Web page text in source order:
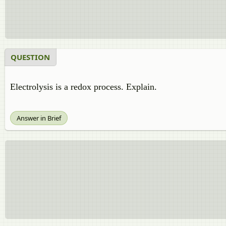
QUESTION
Electrolysis is a redox process. Explain.
Answer in Brief